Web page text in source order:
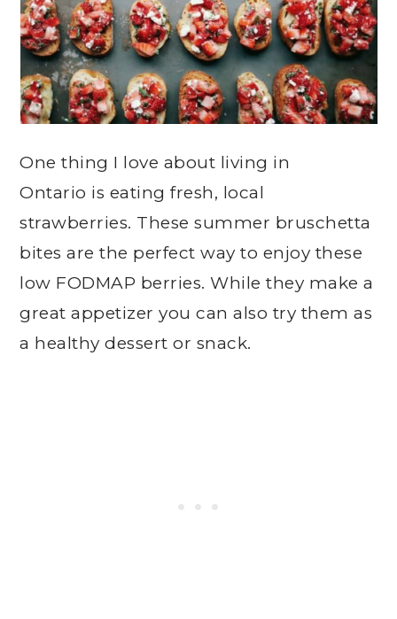
One thing I love about living in
Ontario is eating fresh, local
strawberries. These summer bruschetta
bites are the perfect way to enjoy these
low FODMAP berries. While they make a
great appetizer you can also try them as
a healthy dessert or snack.